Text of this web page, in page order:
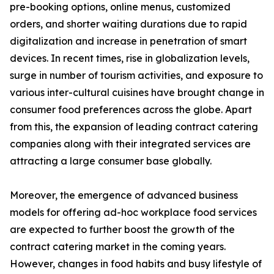
pre-booking options, online menus, customized
orders, and shorter waiting durations due to rapid
digitalization and increase in penetration of smart
devices. In recent times, rise in globalization levels,
surge in number of tourism activities, and exposure to
various inter-cultural cuisines have brought change in
consumer food preferences across the globe. Apart
from this, the expansion of leading contract catering
companies along with their integrated services are
attracting a large consumer base globally.
Moreover, the emergence of advanced business
models for offering ad-hoc workplace food services
are expected to further boost the growth of the
contract catering market in the coming years.
However, changes in food habits and busy lifestyle of